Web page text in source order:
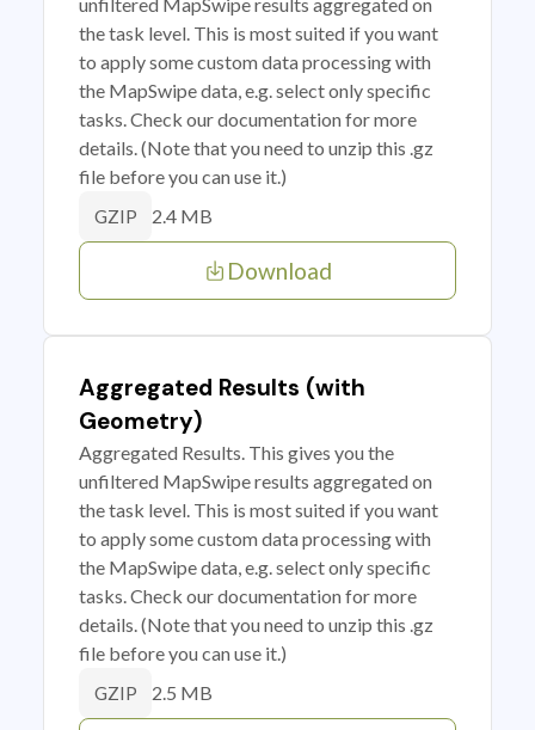
the task level. This is most suited if you want
to apply some custom data processing with
the MapSwipe data, e.g. select only specific
tasks. Check our documentation for more
details. (Note that you need to unzip this .gz
file before you can use it.)
GZIP 2.4 MB
Download
Aggregated Results (with
Geometry)
Aggregated Results. This gives you the
unfiltered MapSwipe results aggregated on
the task level. This is most suited if you want
to apply some custom data processing with
the MapSwipe data, e.g. select only specific
tasks. Check our documentation for more
details. (Note that you need to unzip this .gz
file before you can use it.)
GZIP 2.5 MB